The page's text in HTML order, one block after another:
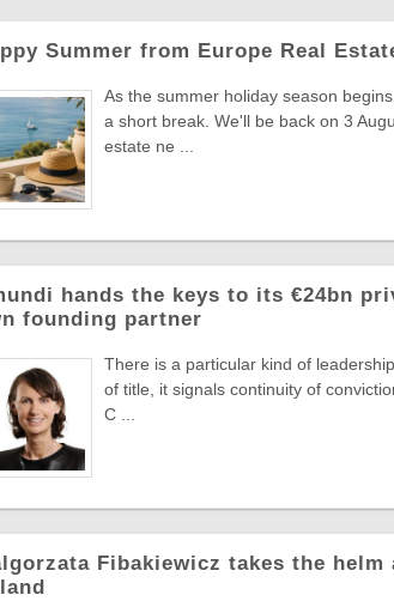
Summer from Europe Real
As the summer holiday season
a short break. We'll be back on 3
estate ne ...
hands the keys to its €24bn
founding partner
There is a particular kind of
of title, it signals continuity of
C ...
Fibakiewicz takes the helm